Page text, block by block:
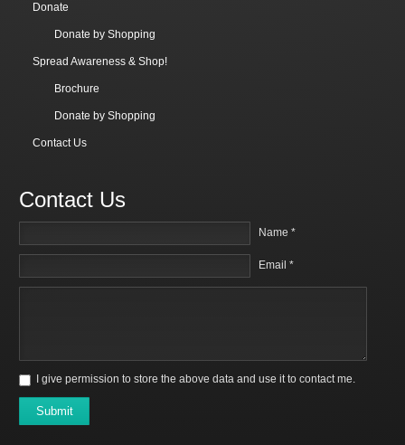
Donate
Donate by Shopping
Spread Awareness & Shop!
Brochure
Donate by Shopping
Contact Us
Contact Us
Name *
Email *
I give permission to store the above data and use it to contact me.
Submit